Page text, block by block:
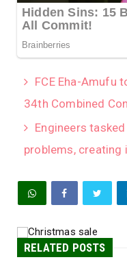
FCE Eha-Amufu
34th Combined
Engineers
problems,
RELATED POSTS